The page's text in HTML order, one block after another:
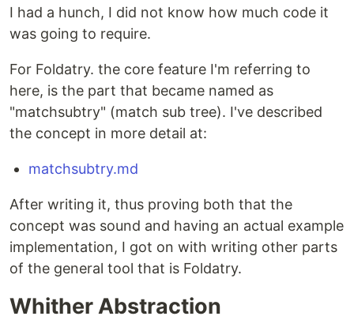
I had a hunch, I did not know how much code it
was going to require.
For Foldatry. the core feature I'm referring to
here, is the part that became named as
"matchsubtry" (match sub tree). I've described
the concept in more detail at:
matchsubtry.md
After writing it, thus proving both that the
concept was sound and having an actual example
implementation, I got on with writing other parts
of the general tool that is Foldatry.
Whither Abstraction